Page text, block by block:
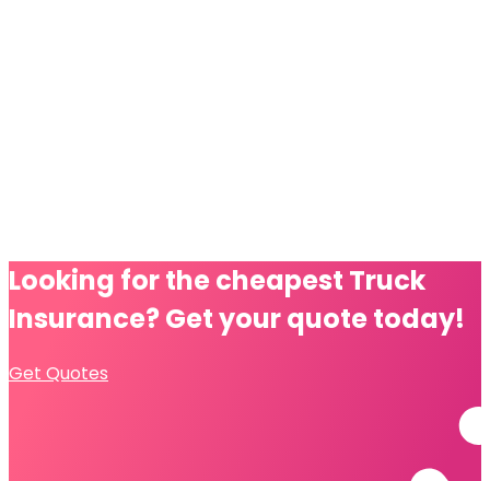
Looking for the cheapest Truck
Insurance?Get your quote today!
Get Quotes